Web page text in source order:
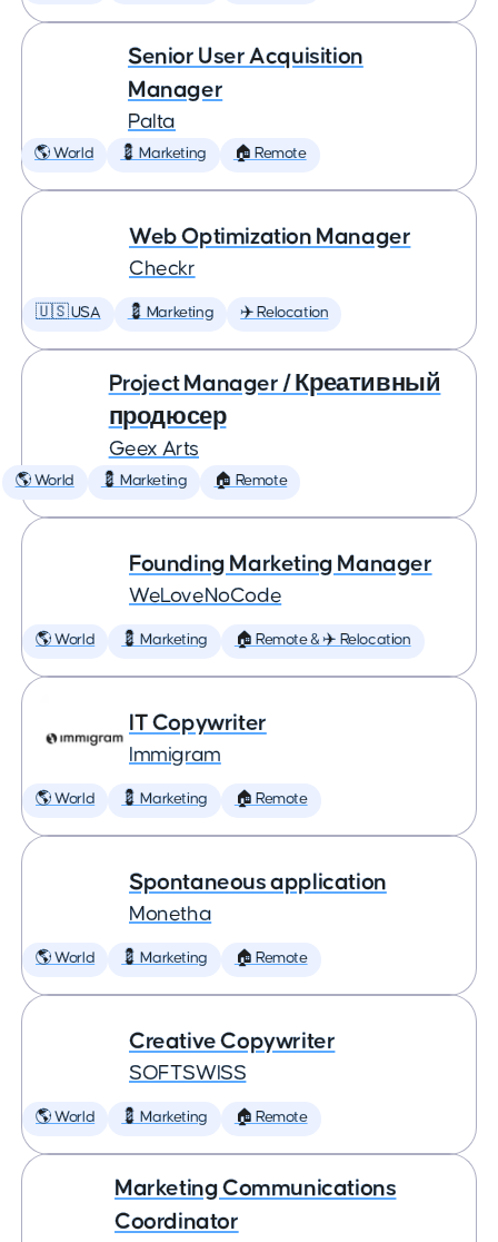
Senior User Acquisition
Manager
Palta
🌎 World 💈 Marketing 🏠 Remote
Web Optimization Manager
Checkr
🇺🇸 USA 💈 Marketing ✈️ Relocation
Project Manager / Креативный
продюсер
Geex Arts
🌎 World 💈 Marketing 🏠 Remote
Founding Marketing Manager
WeLoveNoCode
🌎 World 💈 Marketing 🏠 Remote & ✈️ Relocation
IT Copywriter
Immigram
🌎 World 💈 Marketing 🏠 Remote
Spontaneous application
Monetha
🌎 World 💈 Marketing 🏠 Remote
Creative Copywriter
SOFTSWISS
🌎 World 💈 Marketing 🏠 Remote
Marketing Communications
Coordinator